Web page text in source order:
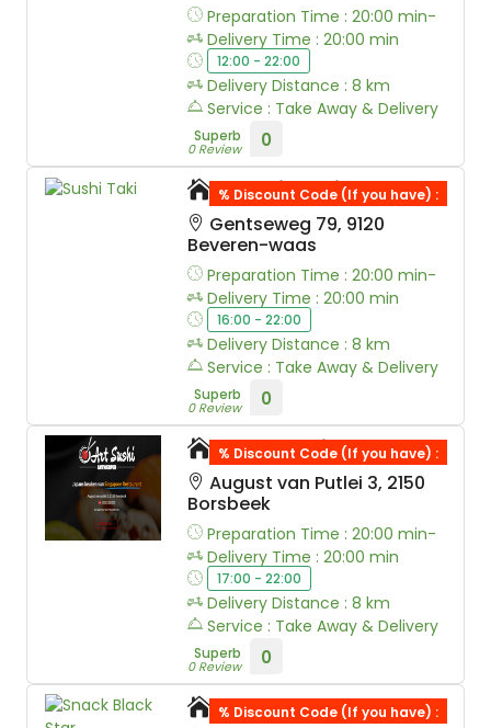
Preparation Time : 20:00 min-
Delivery Time : 20:00 min
12:00 - 22:00
Delivery Distance : 8 km
Service : Take Away & Delivery
Superb
0 Review 0
Sushi Taki
Gentseweg 79, 9120
Beveren-waas
Preparation Time : 20:00 min-
Delivery Time : 20:00 min
16:00 - 22:00
Delivery Distance : 8 km
Service : Take Away & Delivery
Superb
0 Review 0
% Discount Code (If you have) :
Art Sushi
August van Putlei 3, 2150
Borsbeek
Preparation Time : 20:00 min-
Delivery Time : 20:00 min
17:00 - 22:00
Delivery Distance : 8 km
Service : Take Away & Delivery
Superb
0 Review 0
% Discount Code (If you have) :
Snack Black Star
% Discount Code (If you have) :